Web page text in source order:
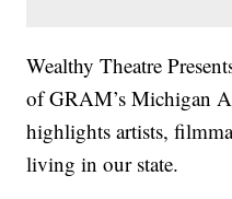
Wealthy Theatre
of GRAM’s Michigan
highlights artists,
living in our state.